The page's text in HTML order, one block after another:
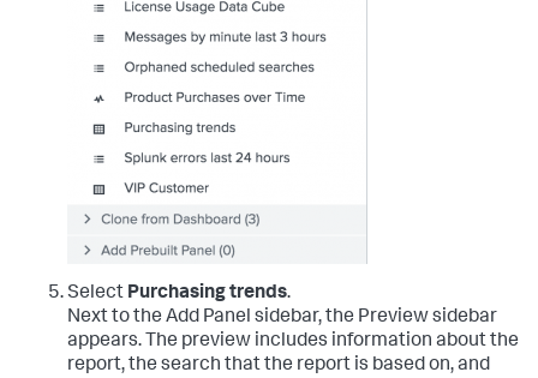
Select Purchasing trends.
Next to the Add Panel sidebar, the Preview sidebar
appears. The preview includes information about the
report, the search that the report is based on, and